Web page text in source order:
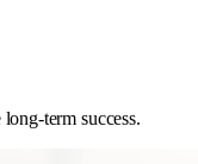
term success.